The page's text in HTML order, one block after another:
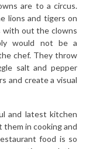
are to a circus.
lions and tigers on
with out the clowns
would not be a
chef. They throw
salt and pepper
and create a visual
and latest kitchen
them in cooking and
food is so